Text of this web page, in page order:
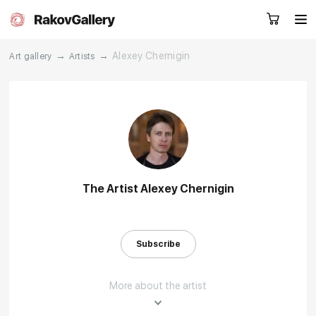
Artists
Contacts
Art gallery → Artists → Alexey Chernigin
The Artist Alexey Chernigin
Subscribe
More about the artist